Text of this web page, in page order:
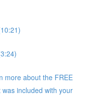
more about the FREE
included with your